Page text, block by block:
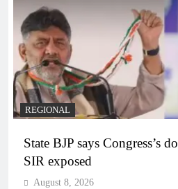
REGIONAL
State BJP says Congress’s
SIR exposed
August 8, 2026